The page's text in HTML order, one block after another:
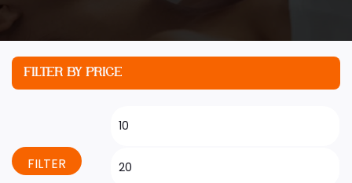
FILTER BY PRICE
FILTER